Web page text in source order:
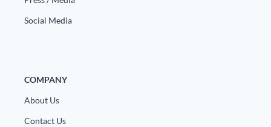
Social Media
COMPANY
About Us
Contact Us